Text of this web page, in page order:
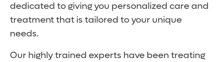
dedicated to giving you personalized care and
treatment that is tailored to your unique
needs.
Our highly trained experts have been treating